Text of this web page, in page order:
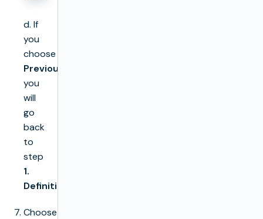
d. If
you
choose
Previous
you
will
go
back
to
step
1.
Definition
Choose